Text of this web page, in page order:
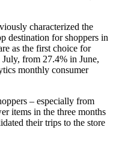
characterized the
destination for shoppers in
as the first choice for
from 27.4% in June,
monthly consumer
– especially from
items in the three months
their trips to the store